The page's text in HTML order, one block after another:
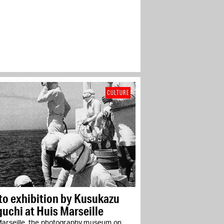
exhibition by Kusukazu
at Huis Marseille
CULTURE